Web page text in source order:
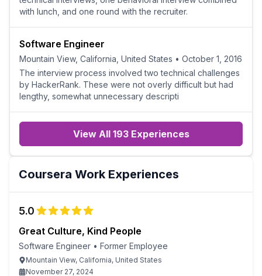
with lunch, and one round with the recruiter.
Software Engineer
Mountain View, California, United States • October 1, 2016
The interview process involved two technical challenges
by HackerRank. These were not overly difficult but had
lengthy, somewhat unnecessary descripti
View All 193 Experiences
Coursera Work Experiences
5.0
Great Culture, Kind People
Software Engineer • Former Employee
Mountain View, California, United States
November 27, 2024